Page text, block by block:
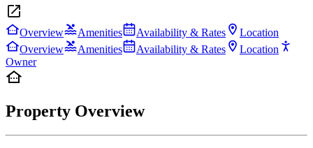
Overview Amenities Availability & Rates
Location
Overview
Amenities Availability & Rates
Location
Owner
Property Overview